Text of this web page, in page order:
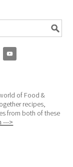
of Food &
recipes,
from both of these
--->